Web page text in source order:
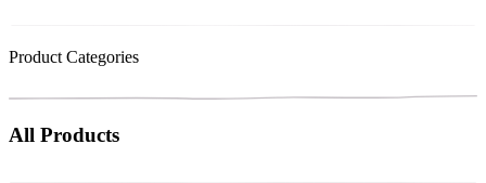
Product Categories
All Products